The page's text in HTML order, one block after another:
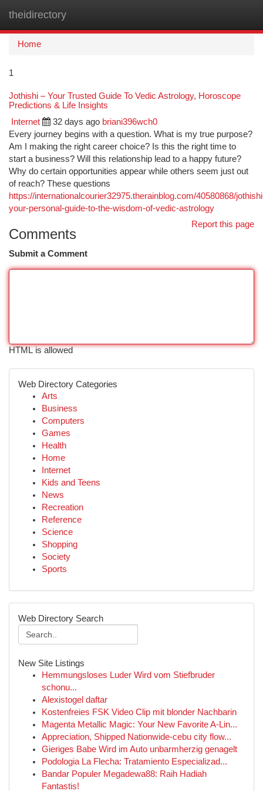
theidirectory
Home
1
Jothishi – Your Trusted Guide To Vedic Astrology, Horoscope
Predictions & Life Insights
Internet 32 days ago briani396wch0
Every journey begins with a question. What is my true purpose?
Am I making the right career choice? Is this the right time to
start a business? Will this relationship lead to a happy future?
Why do certain opportunities appear while others seem just out
of reach? These questions
https://internationalcourier32975.therainblog.com/40580868/
your-personal-guide-to-the-wisdom-of-vedic-astrology
Report this page
Comments
Submit a Comment
HTML is allowed
Web Directory Categories
Arts
Business
Computers
Games
Health
Home
Internet
Kids and Teens
News
Recreation
Reference
Science
Shopping
Society
Sports
Web Directory Search
New Site Listings
Hemmungsloses Luder Wird vom Stiefbruder
schonu...
Alexistogel daftar
Kostenfreies FSK Video Clip mit blonder Nachbarin
Magenta Metallic Magic: Your New Favorite A-Lin...
Appreciation, Shipped Nationwide-cebu city flow...
Gieriges Babe Wird im Auto unbarmherzig genagelt
Podologia La Flecha: Tratamiento Especializad...
Bandar Populer Megadewa88: Raih Hadiah
Fantastis!